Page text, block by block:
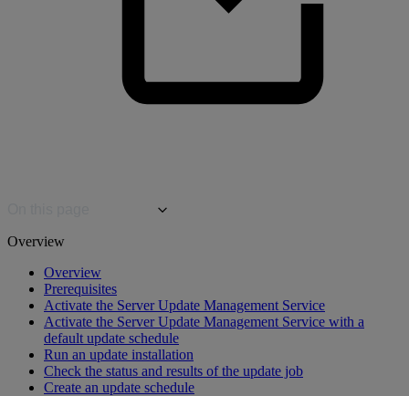
Overview
Overview
Prerequisites
Activate the Server Update Management Service
Activate the Server Update Management Service with a
default update schedule
Run an update installation
Check the status and results of the update job
Create an update schedule